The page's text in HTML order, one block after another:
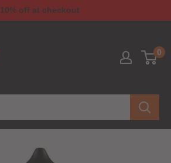
10% off at checkout
0